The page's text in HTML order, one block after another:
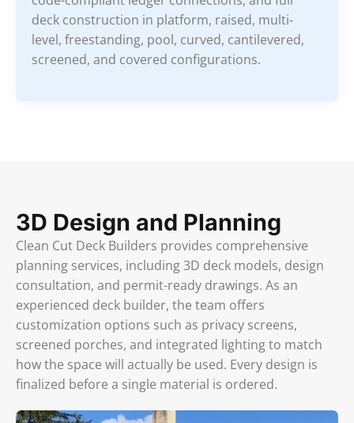
deck construction in platform, raised, multi-
level, freestanding, pool, curved, cantilevered,
screened, and covered configurations.
3D Design and Planning
Clean Cut Deck Builders provides comprehensive
planning services, including 3D deck models, design
consultation, and permit-ready drawings. As an
experienced deck builder, the team offers
customization options such as privacy screens,
screened porches, and integrated lighting to match
how the space will actually be used. Every design is
finalized before a single material is ordered.